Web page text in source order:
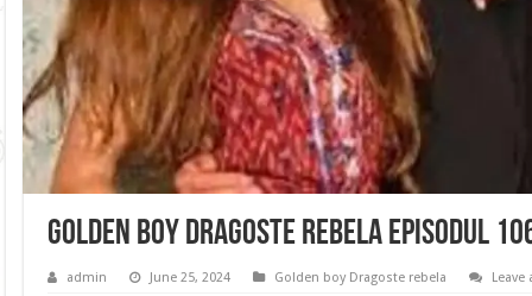
Golden boy Dragoste rebela Episodul
admin June 25, 2024 Golden boy Dragoste rebela